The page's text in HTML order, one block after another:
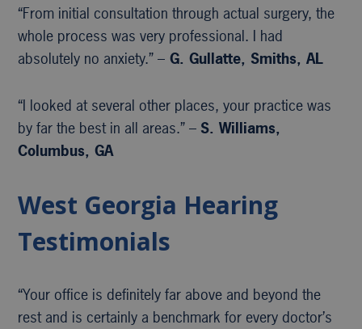
“From initial consultation through actual surgery, the
whole process was very professional. I had
absolutely no anxiety.” – G. Gullatte, Smiths, AL
“I looked at several other places, your practice was
by far the best in all areas.” – S. Williams,
Columbus, GA
West Georgia Hearing
Testimonials
“Your office is definitely far above and beyond the
rest and is certainly a benchmark for every doctor’s